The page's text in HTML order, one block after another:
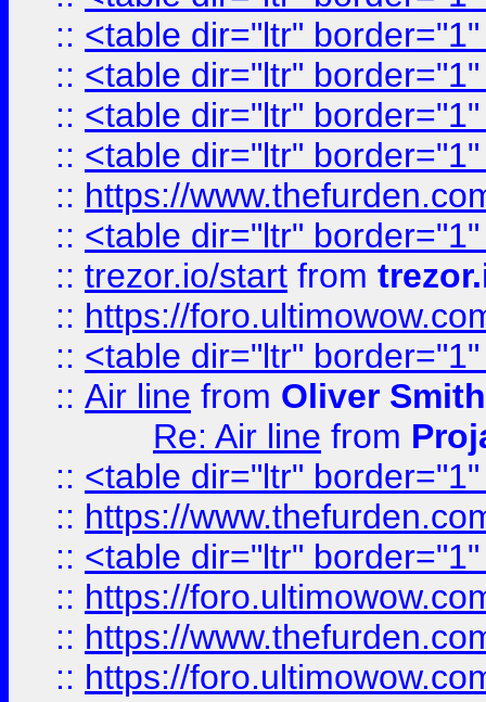
:: <table dir="ltr"
:: <table dir="ltr"
:: <table dir="ltr"
:: <table dir="ltr"
:: https://
:: <table dir="ltr"
:: trezor.io/start from
:: https://
:: <table dir="ltr"
:: Air line from Oliver Smith
Re: Air line from
:: <table dir="ltr"
:: https://
:: <table dir="ltr"
:: https://
:: https://
:: https://